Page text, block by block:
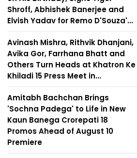
Shroff, Abhishek Banerjee and
Elvish Yadav for Remo D'Souza'...
Avinash Mishra, Rithvik Dhanjani,
Avika Gor, Farrhana Bhatt and
Others Turn Heads at Khatron Ke
Khiladi 15 Press Meet in...
Amitabh Bachchan Brings
'Sochna Padega' to Life in New
Kaun Banega Crorepati 18
Promos Ahead of August 10
Premiere